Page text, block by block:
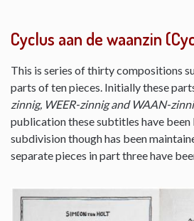
Cyclus aan de waanzin
This is series of thirty compositions
parts of ten pieces. Initially these
zinnig, WEER-zinnig and WAAN-
publication these subtitles have
subdivision though has been
separate pieces in part three have